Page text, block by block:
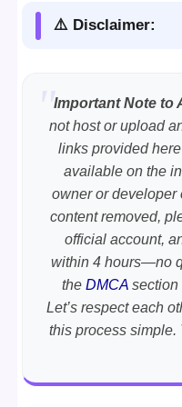
⚠️ Disclaimer:
Important Note to
not host or upload
links provided
available on the
owner or developer
content removed,
official account,
within 4 hours—no
the DMCA section
Let’s respect each
this process simple.